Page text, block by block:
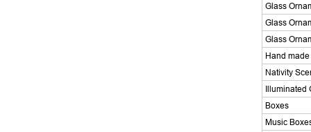
Glass
Glass
Glass
Hand
Nativity
Illuminated
Boxes
Music